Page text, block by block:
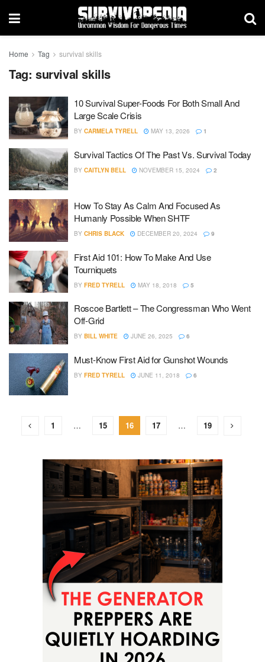
Home Tag survival skills
Tag: survival skills
10 Survival Super-Foods For Both Small And
Large Scale Crisis
BY CARMELA TYRELL MAY 13, 2026 1
Survival Tactics Of The Past Vs. Survival Today
BY CAITLYN BELL NOVEMBER 15, 2024 2
How To Stay As Calm And Focused As
Humanly Possible When SHTF
BY CHRIS BLACK DECEMBER 20, 2024 9
First Aid 101: How To Make And Use
Tourniquets
BY FRED TYRELL MAY 18, 2018 5
Roscoe Bartlett – The Congressman Who Went
Off-Grid
BY BILL WHITE JUNE 26, 2025 6
Must-Know First Aid for Gunshot Wounds
BY FRED TYRELL JUNE 11, 2018 6
1 … 15 16 17 … 19